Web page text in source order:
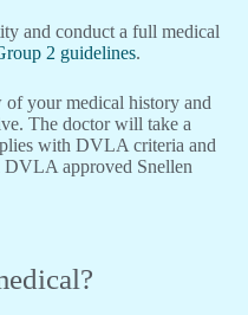
and conduct a full medical
2 guidelines.
your medical history and
The doctor will take a
with DVLA criteria and
DVLA approved Snellen